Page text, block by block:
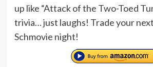
up like “Attack of the Two-Toed
trivia… just laughs! Trade your
Schmovie night!